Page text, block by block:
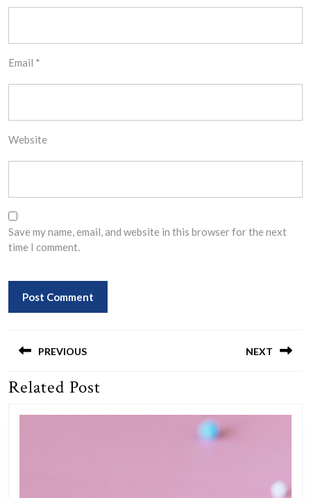
Email *
Website
Save my name, email, and website in this browser for the next
time I comment.
navigation
PREVIOUS
Previous
NEXT
Related Post